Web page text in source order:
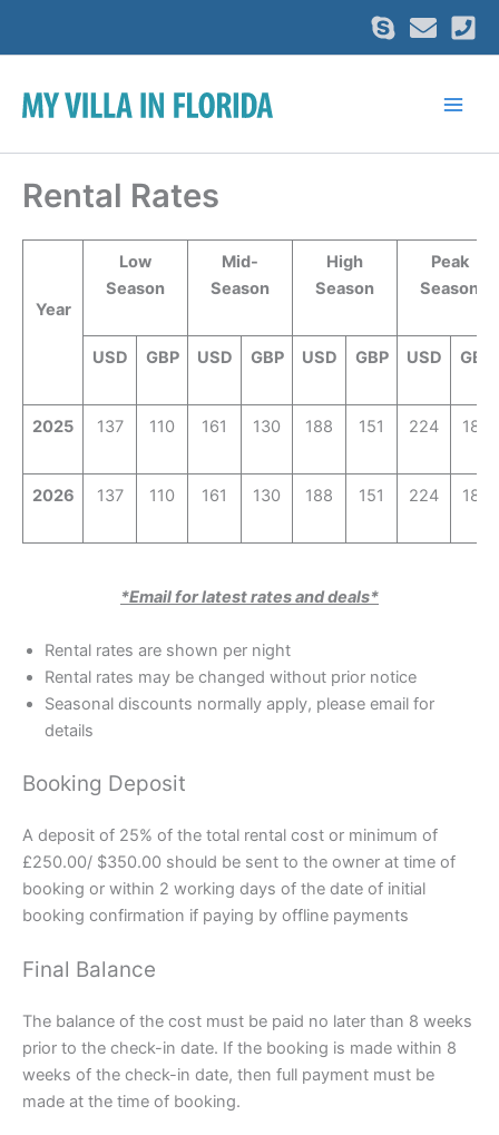
Rental Rates
Year
Low
Season
Mid-
Season
High
Season
Peak
Season
USD GBP USD GBP USD GBP USD GBP
2025 137 110 161 130 188 151 224 180
2026 137 110 161 130 188 151 224 180
*Email for latest rates and deals*
Rental rates are shown per night
Rental rates may be changed without prior notice
Seasonal discounts normally apply, please email for
details
Booking Deposit
A deposit of 25% of the total rental cost or minimum of
£250.00/ $350.00 should be sent to the owner at time of
booking or within 2 working days of the date of initial
booking confirmation if paying by offline payments
Final Balance
The balance of the cost must be paid no later than 8 weeks
prior to the check-in date. If the booking is made within 8
weeks of the check-in date, then full payment must be
made at the time of booking.